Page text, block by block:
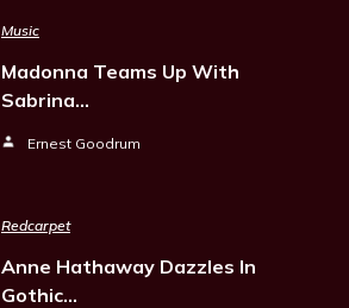
Music
Madonna Teams Up With
Sabrina…
Ernest Goodrum
Redcarpet
Anne Hathaway Dazzles In
Gothic…